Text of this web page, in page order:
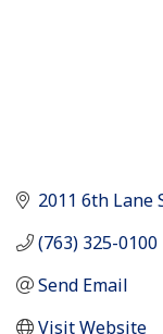
2011 6th Lane
(763) 325-0100
Send Email
Visit Website